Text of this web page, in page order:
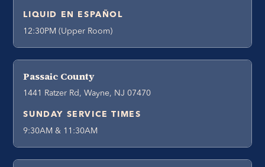
LIQUID EN ESPAÑOL
12:30PM (Upper Room)
Passaic County
1441 Ratzer Rd, Wayne, NJ 07470
SUNDAY SERVICE TIMES
9:30AM & 11:30AM